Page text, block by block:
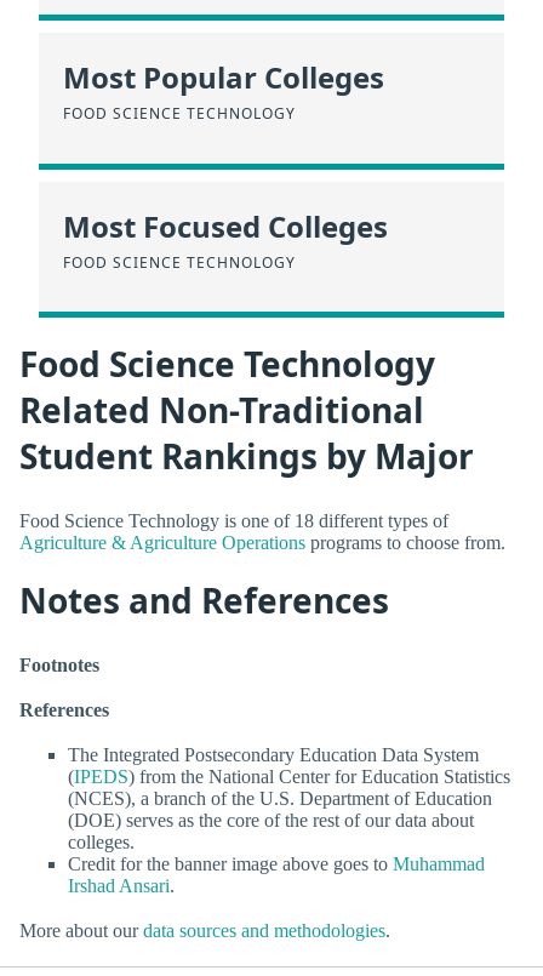
Most Popular Colleges
FOOD SCIENCE TECHNOLOGY
Most Focused Colleges
FOOD SCIENCE TECHNOLOGY
Food Science Technology
Related Non-Traditional
Student Rankings by Major
Food Science Technology is one of 18 different types of
Agriculture & Agriculture Operations programs to choose from.
Notes and References
Footnotes
References
The Integrated Postsecondary Education Data System
(IPEDS) from the National Center for Education Statistics
(NCES), a branch of the U.S. Department of Education
(DOE) serves as the core of the rest of our data about
colleges.
Credit for the banner image above goes to Muhammad
Irshad Ansari.
More about ourdata sources and methodologies.